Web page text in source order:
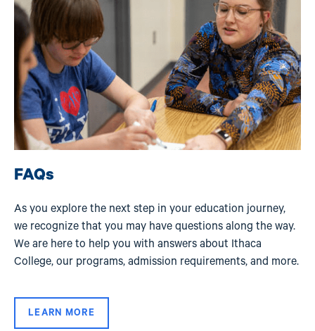
FAQs
As you explore the next step in your education journey,
we recognize that you may have questions along the way.
We are here to help you with answers about Ithaca
College, our programs, admission requirements, and more.
LEARN MORE